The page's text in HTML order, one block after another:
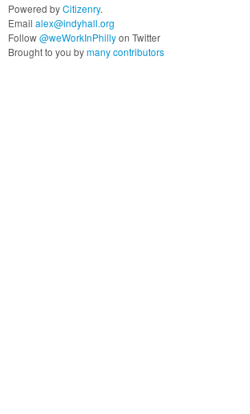
Powered byCitizenry.
Email alex@indyhall.org
Follow@weWorkInPhillyon Twitter
Brought to you bymany contributors